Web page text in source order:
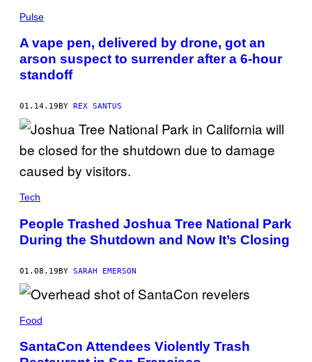
Pulse
A vape pen, delivered by drone, got an
arson suspect to surrender after a 6-hour
standoff
01.14.19 BY REX SANTUS
Tech
People Trashed Joshua Tree National Park
During the Shutdown and Now It’s Closing
01.08.19BY SARAH EMERSON
Food
SantaCon Attendees Violently Trash